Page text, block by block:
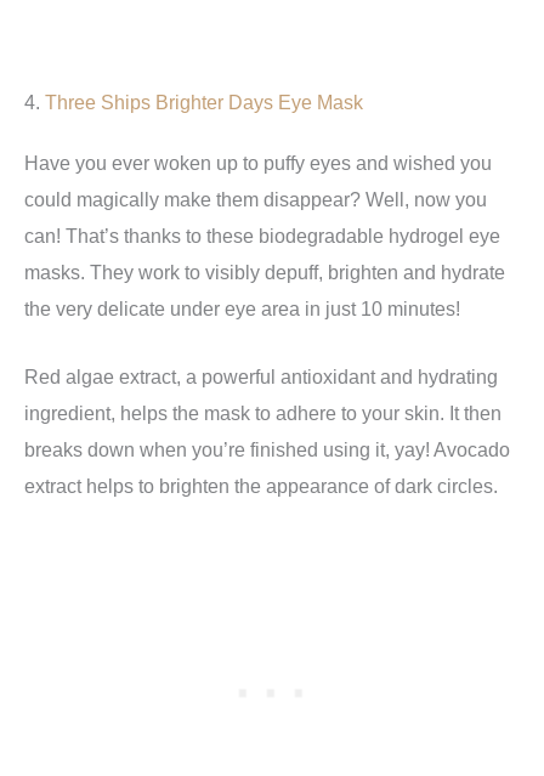
4. Three Ships Brighter Days Eye Mask
Have you ever woken up to puffy eyes and wished you
could magically make them disappear? Well, now you
can! That’s thanks to these biodegradable hydrogel eye
masks. They work to visibly depuff, brighten and hydrate
the very delicate under eye area in just 10 minutes!
Red algae extract, a powerful antioxidant and hydrating
ingredient, helps the mask to adhere to your skin. It then
breaks down when you’re finished using it, yay! Avocado
extract helps to brighten the appearance of dark circles.